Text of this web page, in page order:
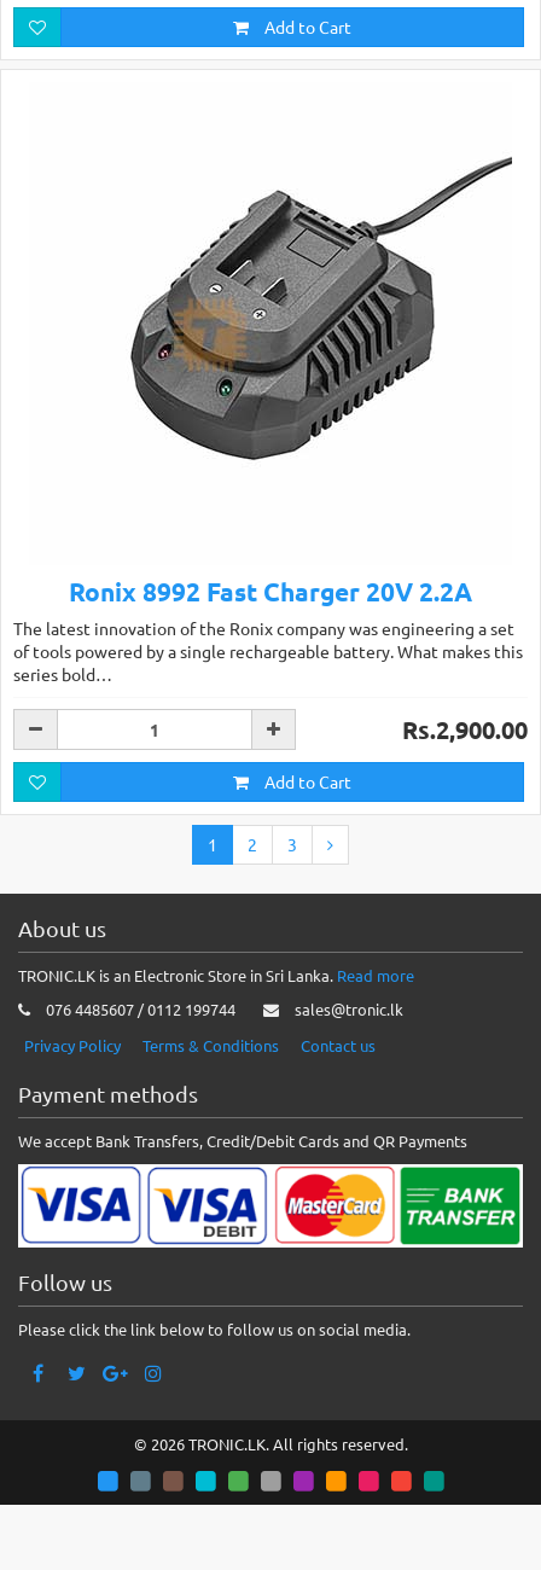
Add to Cart
Ronix 8992 Fast Charger 20V 2.2A
The latest innovation of the Ronix company was engineering a set
of tools powered by a single rechargeable battery. What makes this
series bold…
Rs.2,900.00
Add to Cart
1 2 3
About us
TRONIC.LK is an Electronic Store in Sri Lanka. Read more
076 4485607 / 0112 199744
sales@tronic.lk
Privacy Policy
Terms & Conditions Contact us
Payment methods
We accept Bank Transfers, Credit/Debit Cards and QR Payments
Follow us
Please click the link below to follow us on social media.
© 2026 TRONIC.LK. All rights reserved.